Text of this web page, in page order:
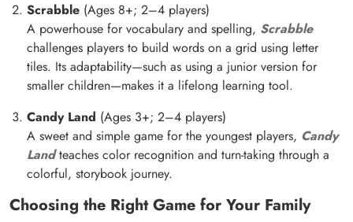
Scrabble (Ages 8+; 2–4 players)
A powerhouse for vocabulary and spelling, Scrabble
challenges players to build words on a grid using letter
tiles. Its adaptability—such as using a junior version for
smaller children—makes it a lifelong learning tool.
Candy Land (Ages 3+; 2–4 players)
A sweet and simple game for the youngest players, Candy
Landteaches color recognition and turn-taking through a
colorful, storybook journey.
Choosing the Right Game for Your Family